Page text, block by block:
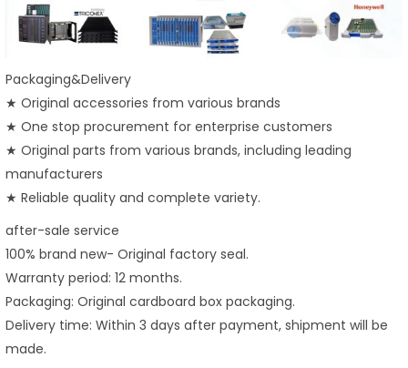
Packaging&Delivery
★ Original accessories from various brands
★ One stop procurement for enterprise customers
★ Original parts from various brands, including leading
manufacturers
★ Reliable quality and complete variety.
after-sale service
100% brand new- Original factory seal.
Warranty period: 12 months.
Packaging: Original cardboard box packaging.
Delivery time: Within 3 days after payment, shipment will be
made.